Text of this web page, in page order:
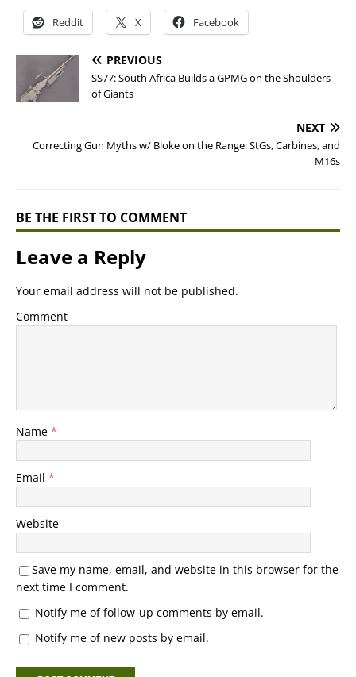
Reddit X Facebook
PREVIOUS
SS77: South Africa Builds a GPMG on the Shoulders
of Giants
NEXT
Correcting Gun Myths w/ Bloke on the Range: StGs, Carbines, and
M16s
BE THE FIRST TO COMMENT
Leave a Reply
Your email address will not be published.
Comment
Name *
Email *
Website
Save my name, email, and website in this browser for the
next time I comment.
Notify me of follow-up comments by email.
Notify me of new posts by email.